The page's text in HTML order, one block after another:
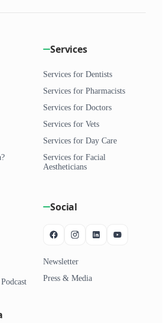
Services
Services for Dentists
Services for Pharmacists
Services for Doctors
Services for Vets
Services for Day Care
Services for Facial
Aestheticians
Social
Newsletter
Press & Media